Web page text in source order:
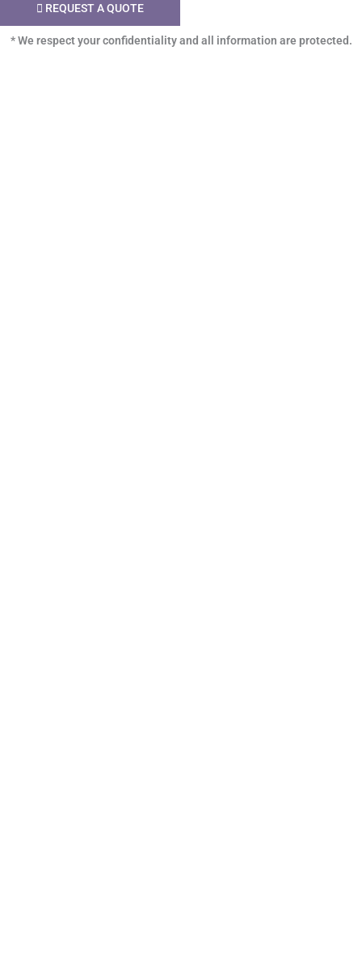
REQUEST A QUOTE
* We respect your confidentiality and all information are protected.